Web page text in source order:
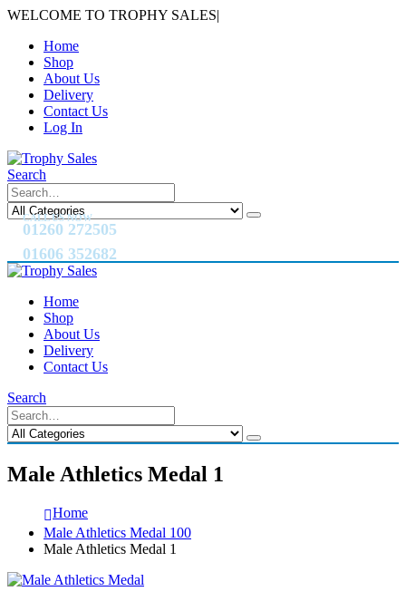
WELCOME TO TROPHY SALES|
Home
Shop
About Us
Delivery
Contact Us
Log In
Search
CALL US NOW
01260 272505
01606 352682
Home
Shop
About Us
Delivery
Contact Us
Search
Male Athletics Medal 1
Home
Male Athletics Medal 100
Male Athletics Medal 1